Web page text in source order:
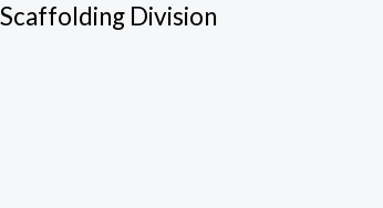
Scaffolding Division